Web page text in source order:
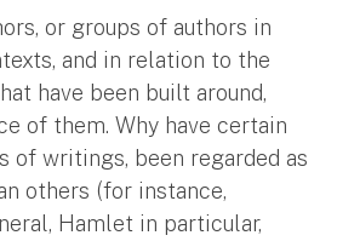
or groups of authors in
and in relation to the
have been built around,
of them. Why have certain
of writings, been regarded as
others (for instance,
Hamlet in particular,